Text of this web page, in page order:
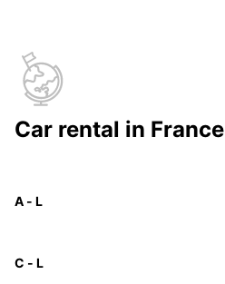
Car rental in France
A - L
C - L